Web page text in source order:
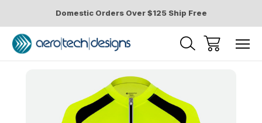
Domestic Orders Over $125 Ship Free